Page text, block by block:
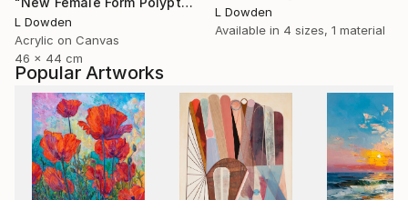
L Dowden
Acrylic on Canvas
46 x 44 cm
L Dowden
Available in 4 sizes, 1 material
Popular Artworks